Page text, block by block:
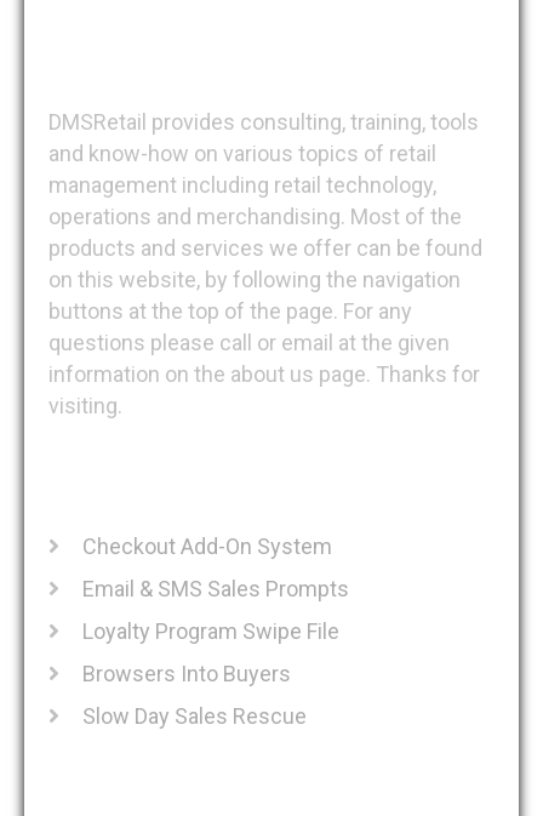
DMSRetail provides consulting, training, tools
and know-how on various topics of retail
management including retail technology,
operations and merchandising. Most of the
products and services we offer can be found
on this website, by following the navigation
buttons at the top of the page. For any
questions please call or email at the given
information on the about us page. Thanks for
visiting.
Checkout Add-On System
Email & SMS Sales Prompts
Loyalty Program Swipe File
Browsers Into Buyers
Slow Day Sales Rescue